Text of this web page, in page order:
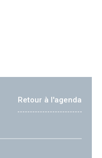
Retour à l'agenda